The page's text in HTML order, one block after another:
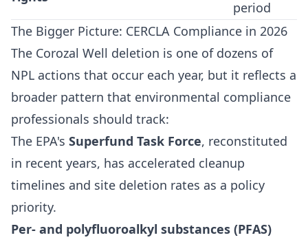
period
The Bigger Picture: CERCLA Compliance in 2026
The Corozal Well deletion is one of dozens of
NPL actions that occur each year, but it reflects a
broader pattern that environmental compliance
professionals should track:
The EPA's Superfund Task Force, reconstituted
in recent years, has accelerated cleanup
timelines and site deletion rates as a policy
priority.
Per- and polyfluoroalkyl substances (PFAS)